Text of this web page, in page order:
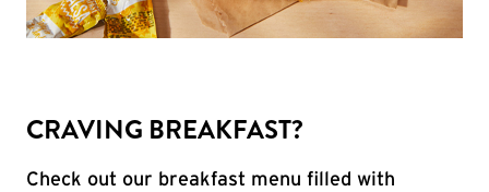
CRAVING BREAKFAST?
Check out our breakfast menu filled with